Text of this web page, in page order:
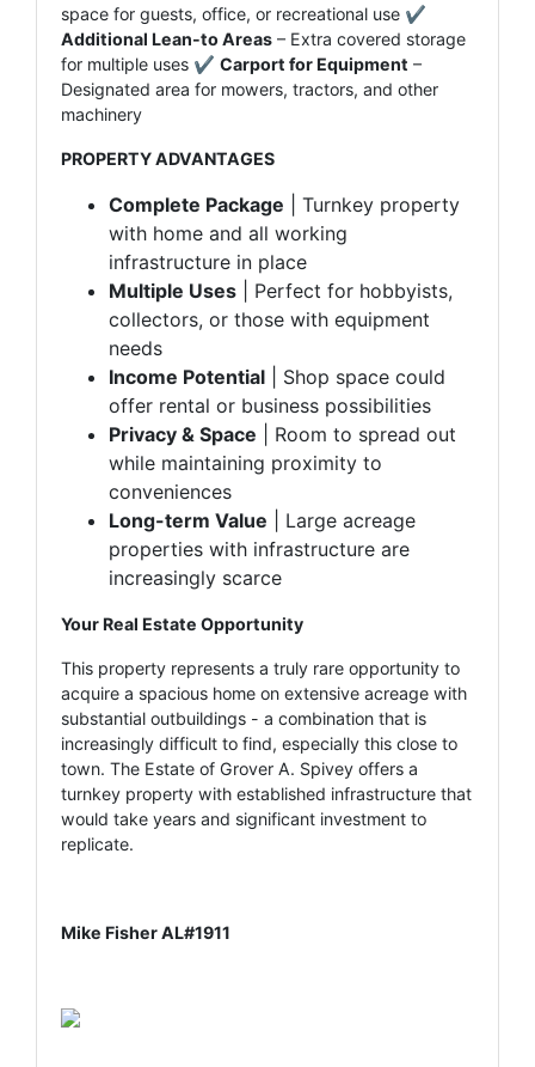
space for guests, office, or recreational use ✔
Additional Lean-to Areas – Extra covered storage
for multiple uses ✔ Carport for Equipment –
Designated area for mowers, tractors, and other
machinery
PROPERTY ADVANTAGES
Complete Package | Turnkey property
with home and all working
infrastructure in place
Multiple Uses | Perfect for hobbyists,
collectors, or those with equipment
needs
Income Potential | Shop space could
offer rental or business possibilities
Privacy & Space | Room to spread out
while maintaining proximity to
conveniences
Long-term Value | Large acreage
properties with infrastructure are
increasingly scarce
Your Real Estate Opportunity
This property represents a truly rare opportunity to
acquire a spacious home on extensive acreage with
substantial outbuildings - a combination that is
increasingly difficult to find, especially this close to
town. The Estate of Grover A. Spivey offers a
turnkey property with established infrastructure that
would take years and significant investment to
replicate.
Mike Fisher AL#1911